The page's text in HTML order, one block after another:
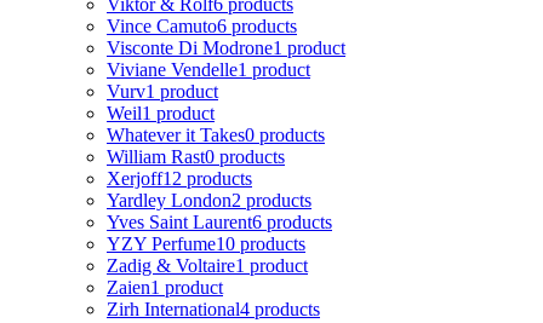
Vince Camuto6 products
Visconte Di Modrone1 product
Viviane Vendelle1 product
Vurv1 product
Weil1 product
Whatever it Takes0 products
William Rast0 products
Xerjoff12 products
Yardley London2 products
Yves Saint Laurent6 products
YZY Perfume10 products
Zadig & Voltaire1 product
Zaien1 product
Zirh International4 products